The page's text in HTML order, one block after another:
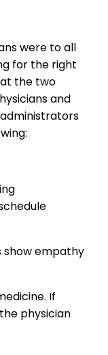
were to all
for the right
the two
and
show empathy
If
physician